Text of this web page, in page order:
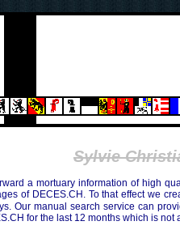
(1945)
Sylvie
a mortuary information of high
of DECES.CH. To that effect we
Our manual search service can
for the last 12 months which is not